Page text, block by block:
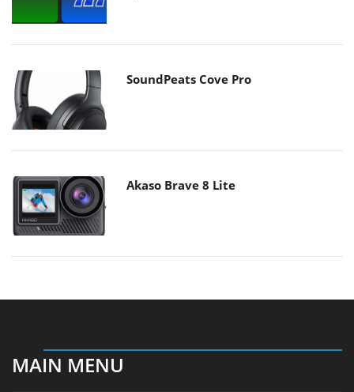
SoundPeats Cove Pro
Akaso Brave 8 Lite
MAIN MENU